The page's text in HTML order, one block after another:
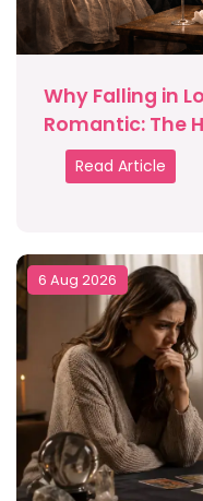
Why Falling in
Romantic: The
Read Article
6 Aug 2026